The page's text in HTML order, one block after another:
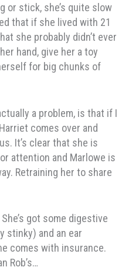
or stick, she’s quite slow
that if she lived with 21
she probably didn’t ever
hand, give her a toy
for big chunks of
a problem, is that if I
comes over and
It’s clear that she is
attention and Marlowe is
Retraining her to share
got some digestive
stinky) and an ear
comes with insurance.
Rob’s…